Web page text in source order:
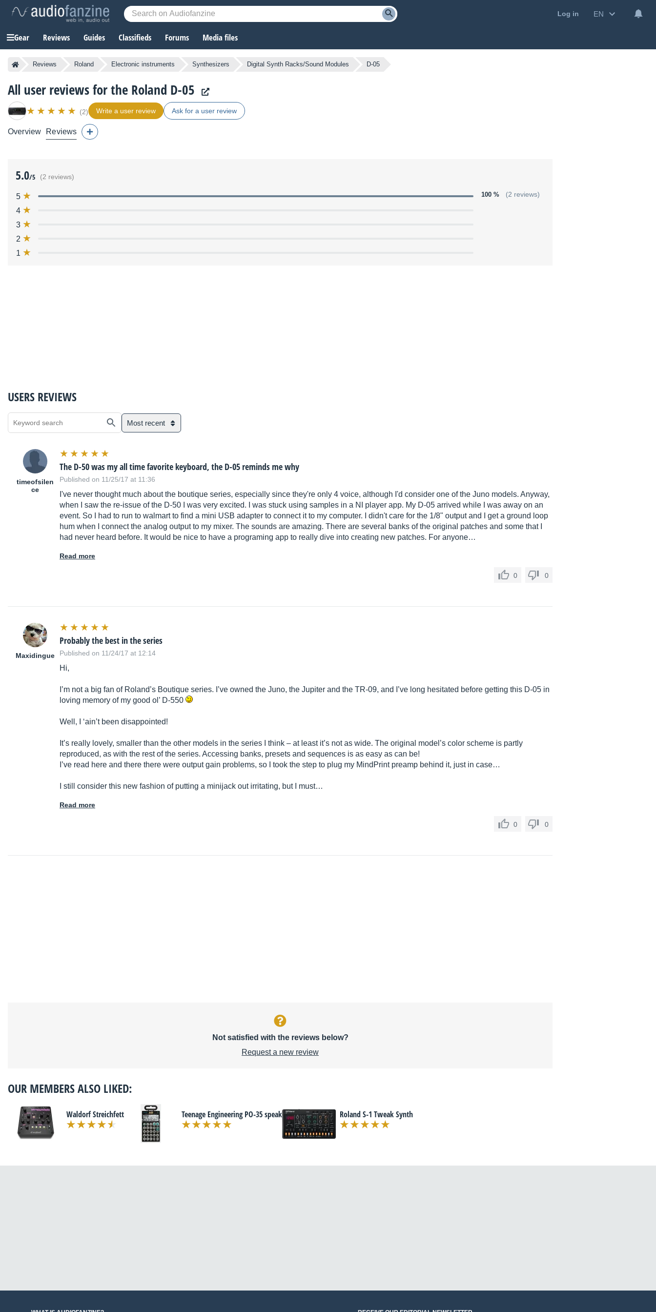
Log in EN
Gear Reviews Guides Classifieds Forums Media files
Reviews Roland Electronic instruments Synthesizers Digital Synth Racks/Sound Modules D-05
All user reviews for the Roland D-05
(2) Write a user review Ask for a user review
Overview Reviews
5.0/5 (2 reviews)
5 100 % (2 reviews)
4
3
2
1
USERS REVIEWS
Most recent
timeofsilen
ce
The D-50 was my all time favorite keyboard, the D-05 reminds me why
Published on 11/25/17 at 11:36
I've never thought much about the boutique series, especially since they're only 4 voice, although I'd consider one of the Juno models. Anyway,
when I saw the re-issue of the D-50 I was very excited. I was stuck using samples in a NI player app. My D-05 arrived while I was away on an
event. So I had to run to walmart to find a mini USB adapter to connect it to my computer. I didn't care for the 1/8" output and I get a ground loop
hum when I connect the analog output to my mixer. The sounds are amazing. There are several banks of the original patches and some that I
had never heard before. It would be nice to have a programing app to really dive into creating new patches. For anyone…
Read more
0 0
Maxidingue
Probably the best in the series
Published on 11/24/17 at 12:14
Hi,
I’m not a big fan of Roland’s Boutique series. I’ve owned the Juno, the Jupiter and the TR-09, and I’ve long hesitated before getting this D-05 in
loving memory of my good ol’ D-550
Well, I ‘ain’t been disappointed!
It’s really lovely, smaller than the other models in the series I think – at least it’s not as wide. The original model’s color scheme is partly
reproduced, as with the rest of the series. Accessing banks, presets and sequences is as easy as can be!
I’ve read here and there there were output gain problems, so I took the step to plug my MindPrint preamp behind it, just in case…
I still consider this new fashion of putting a minijack out irritating, but I must…
Read more
0 0
Not satisfied with the reviews below?
Request a new review
OUR MEMBERS ALSO LIKED:
Waldorf Streichfett Teenage Engineering PO-35 speak Roland S-1 Tweak Synth